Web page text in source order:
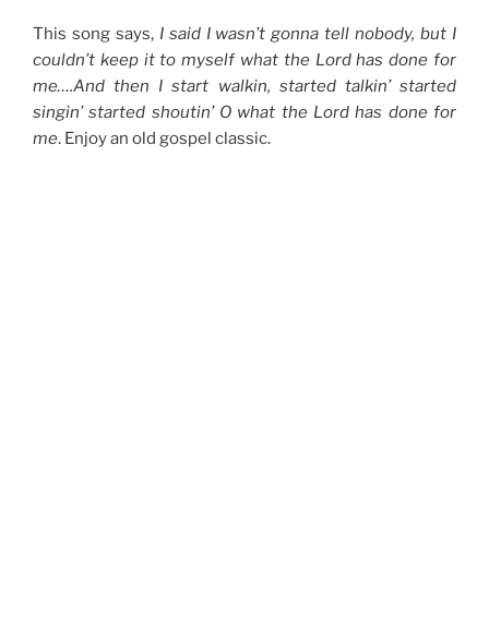
This song says, I said I wasn’t gonna tell nobody, but I
couldn’t keep it to myself what the Lord has done for
me….And then I start walkin, started talkin’ started
singin’ started shoutin’ O what the Lord has done for
me. Enjoy an old gospel classic.